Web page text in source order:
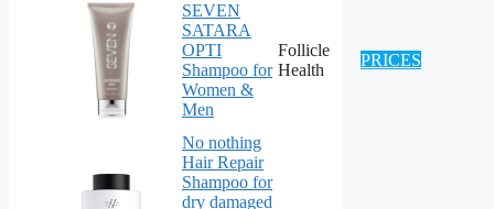
SEVEN
SATARA
OPTI
Shampoo for
Women &
Men
Follicle
Health
PRICES
No nothing
Hair Repair
Shampoo for
dry damaged